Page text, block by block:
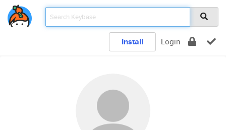
Install Login